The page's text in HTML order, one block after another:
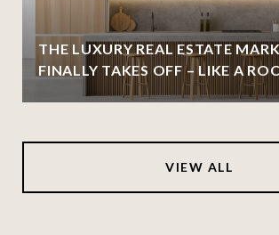
THE LUXURY REAL ESTATE
FINALLY TAKES OFF – LIKE A
VIEW ALL